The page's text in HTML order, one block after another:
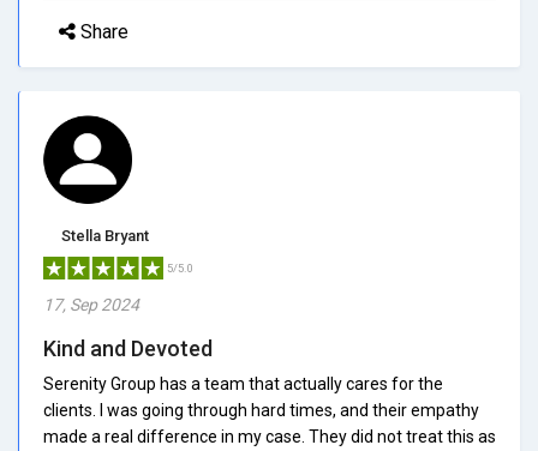
Share
Stella Bryant
5/5.0
17, Sep 2024
Kind and Devoted
Serenity Group has a team that actually cares for the
clients. I was going through hard times, and their empathy
made a real difference in my case. They did not treat this as